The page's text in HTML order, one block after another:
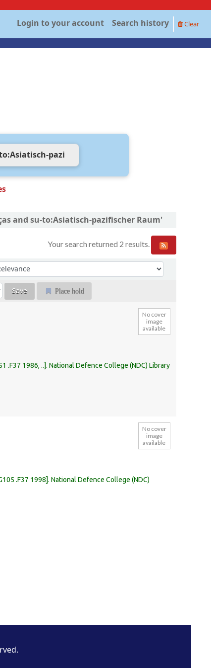
Login to your account Search history Clear
and su-to:Asiatisch-pazifischer Raum'
Your search returned 2 results.
by:
Place hold
No cover
image
available
.F37 1986, .. . National Defence College (NDC) Library
No cover
image
available
.F37 1998 . National Defence College (NDC)